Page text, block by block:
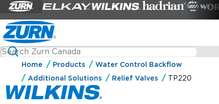
Home Products
Water Control Backflow
Additional Solutions
Relief Valves TP220